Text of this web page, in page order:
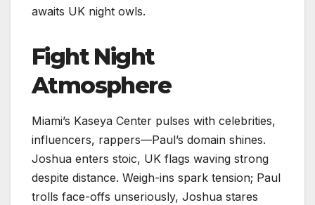
awaits UK night owls.​
Fight Night
Atmosphere
Miami’s Kaseya Center pulses with celebrities,
influencers, rappers—Paul’s domain shines.
Joshua enters stoic, UK flags waving strong
despite distance. Weigh-ins spark tension; Paul
trolls face-offs unseriously, Joshua stares